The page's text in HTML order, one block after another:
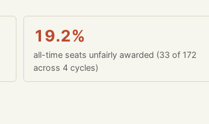
19.2%
all-time seats unfairly awarded (33 of 172
across 4 cycles)